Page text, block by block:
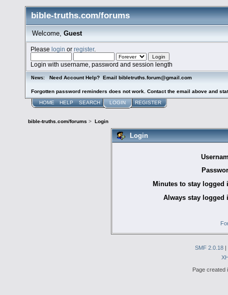
bible-truths.com/forums
Welcome, Guest
Pleaselogin orregister.
Login with username, password and session length
News: Need Account Help? Email bibletruths.forum@gmail.com
Forgotten password reminders does not work. Contact the email above and
HOME HELP SEARCH LOGIN REGISTER
bible-truths.com/forums > Login
Login
Minutes to stay logged
Always stay logged
SMF 2.0.18 |
Page created